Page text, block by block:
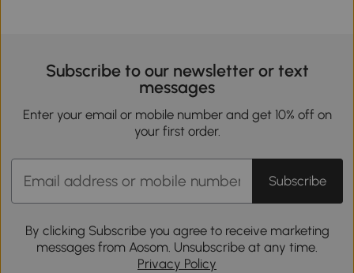
Subscribe to our newsletter or text
messages
Enter your email or mobile number and get 10% off on
your first order.
Subscribe
By clicking Subscribe you agree to receive marketing
messages from Aosom. Unsubscribe at any time.
Privacy Policy